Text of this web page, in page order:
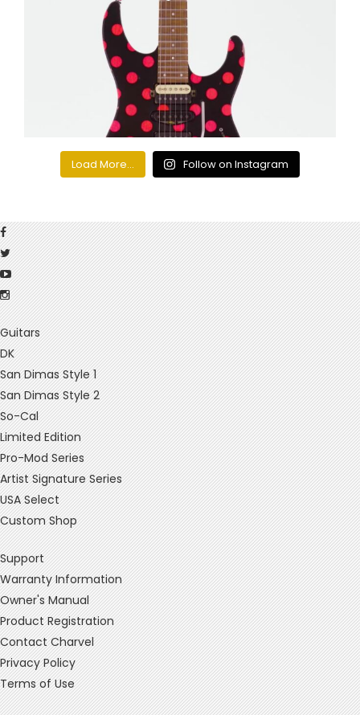
Load More... Follow on Instagram
Guitars
DK
San Dimas Style 1
San Dimas Style 2
So-Cal
Limited Edition
Pro-Mod Series
Artist Signature Series
USA Select
Custom Shop
Support
Warranty Information
Owner's Manual
Product Registration
Contact Charvel
Privacy Policy
Terms of Use